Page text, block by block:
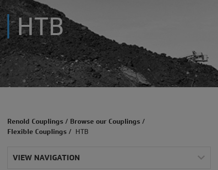
HTB
Renold Couplings/ Browse our Couplings/
Flexible Couplings/ HTB
VIEW NAVIGATION